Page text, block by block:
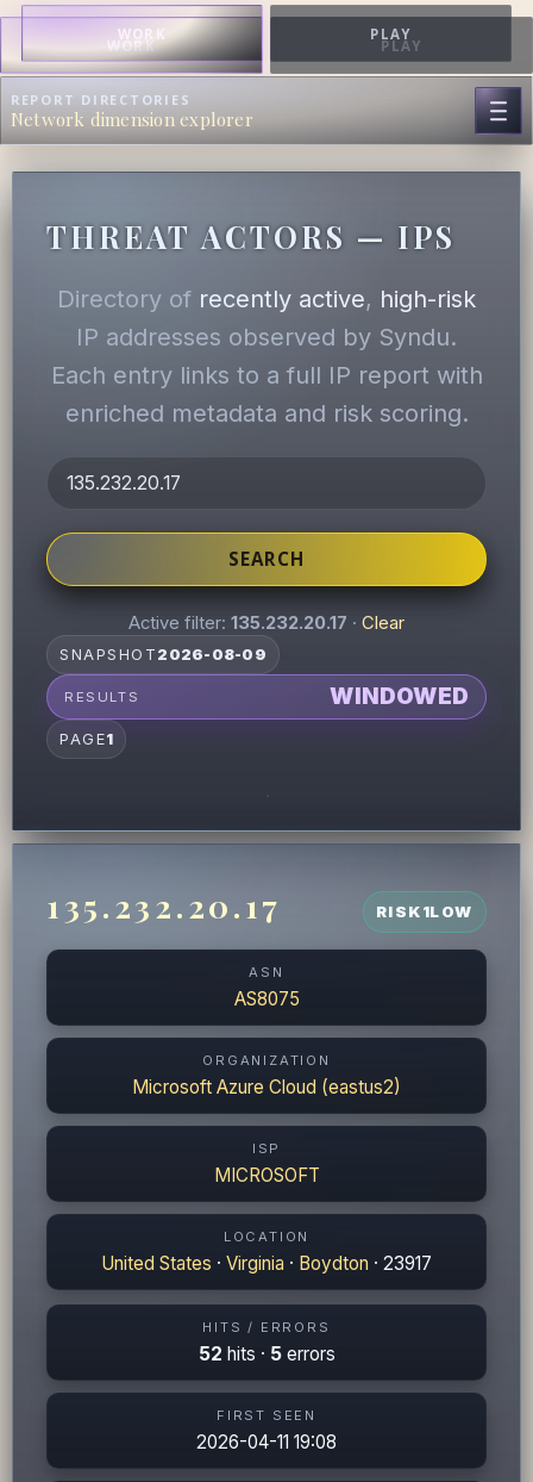
WORK PLAY
WORK PLAY
REPORT DIRECTORIES
Network dimension explorer
THREAT ACTORS — IPS
Directory of recently active, high-risk
IP addresses observed by Syndu.
Each entry links to a full IP report with
enriched metadata and risk scoring.
SEARCH
Active filter: 135.232.20.17 · Clear
SNAPSHOT 2026-08-09
RESULTS WINDOWED
PAGE1
135.232.20.17 RISK1LOW
ASN
AS8075
ORGANIZATION
Microsoft Azure Cloud (eastus2)
ISP
MICROSOFT
LOCATION
United States · Virginia · Boydton · 23917
HITS / ERRORS
52 hits · 5errors
FIRST SEEN
2026-04-11 19:08